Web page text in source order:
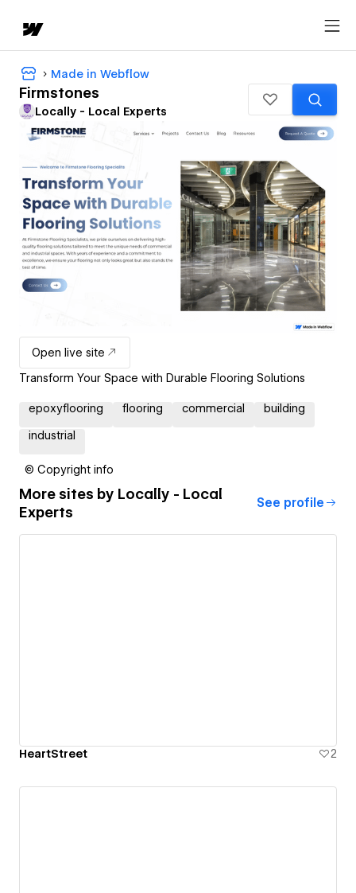
Made in Webflow
Firmstones
Locally - Local Experts
Open live site
Transform Your Space with Durable Flooring Solutions
epoxyflooring flooring commercial building
industrial
© Copyright info
More sites by Locally - Local
Experts
See profile
HeartStreet 2